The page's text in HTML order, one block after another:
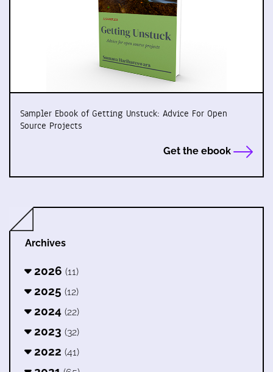
Sampler Ebook of Getting Unstuck: Advice For Open
Source Projects
Get the ebook
Archives
2026 (11)
2025 (12)
2024 (22)
2023 (32)
2022 (41)